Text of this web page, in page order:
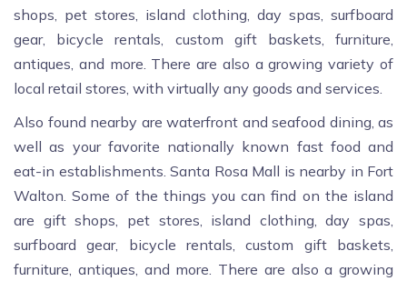
shops, pet stores, island clothing, day spas, surfboard
gear, bicycle rentals, custom gift baskets, furniture,
antiques, and more. There are also a growing variety of
local retail stores, with virtually any goods and services.
Also found nearby are waterfront and seafood dining, as
well as your favorite nationally known fast food and
eat-in establishments. Santa Rosa Mall is nearby in Fort
Walton. Some of the things you can find on the island
are gift shops, pet stores, island clothing, day spas,
surfboard gear, bicycle rentals, custom gift baskets,
furniture, antiques, and more. There are also a growing